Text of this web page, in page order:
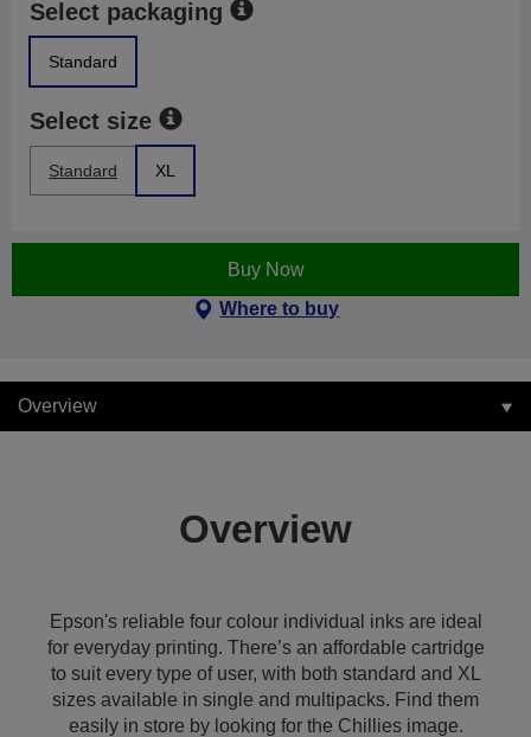
Select packaging
Standard
Select size
Standard XL
Buy Now
Where to buy
Overview
Overview
Epson's reliable four colour individual inks are ideal
for everyday printing. There’s an affordable cartridge
to suit every type of user, with both standard and XL
sizes available in single and multipacks. Find them
easily in store by looking for the Chillies image.